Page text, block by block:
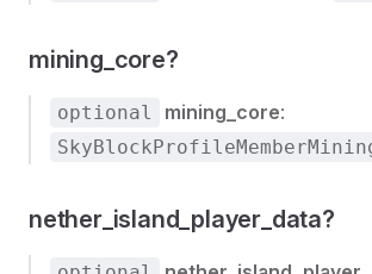
mining_core?
optional mining_core:
nether_island_player_data?